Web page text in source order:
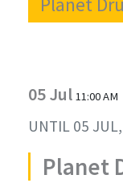
05 Jul 11:00 AM
UNTIL 05
Planet